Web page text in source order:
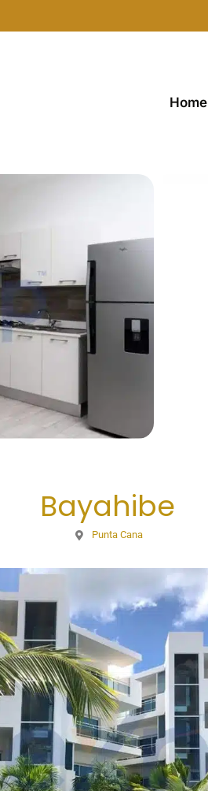
Home
Bayahibe
Punta Cana